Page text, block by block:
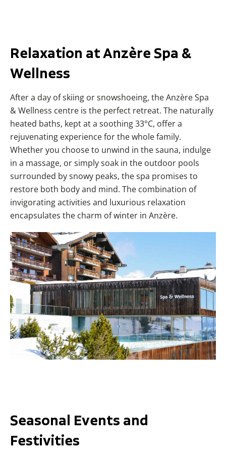
Relaxation at Anzère Spa &
Wellness
After a day of skiing or snowshoeing, the Anzère Spa
& Wellness centre is the perfect retreat. The naturally
heated baths, kept at a soothing 33°C, offer a
rejuvenating experience for the whole family.
Whether you choose to unwind in the sauna, indulge
in a massage, or simply soak in the outdoor pools
surrounded by snowy peaks, the spa promises to
restore both body and mind. The combination of
invigorating activities and luxurious relaxation
encapsulates the charm of winter in Anzère.
Seasonal Events and
Festivities